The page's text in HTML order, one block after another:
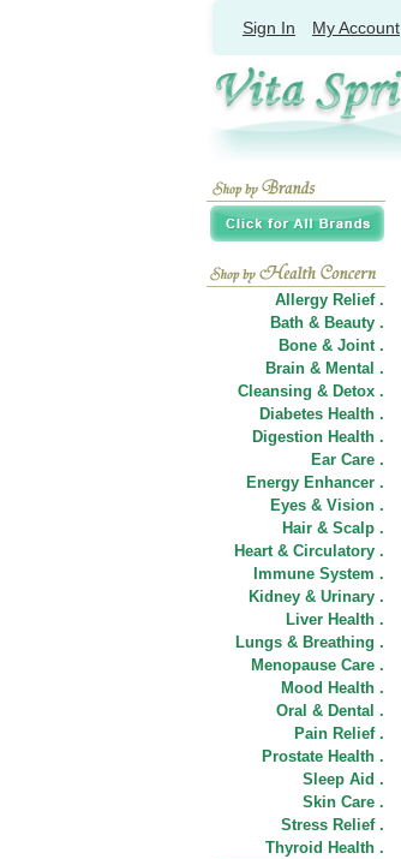
Sign In My Account
Allergy Relief .
Bath & Beauty .
Bone & Joint .
Brain & Mental .
Cleansing & Detox .
Diabetes Health .
Digestion Health .
Ear Care .
Energy Enhancer .
Eyes & Vision .
Hair & Scalp .
Heart & Circulatory .
Immune System .
Kidney & Urinary .
Liver Health .
Lungs & Breathing .
Menopause Care .
Mood Health .
Oral & Dental .
Pain Relief .
Prostate Health .
Sleep Aid .
Skin Care .
Stress Relief .
Thyroid Health .